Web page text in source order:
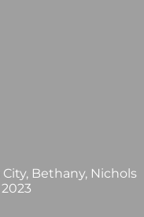
Bethany, Nichols